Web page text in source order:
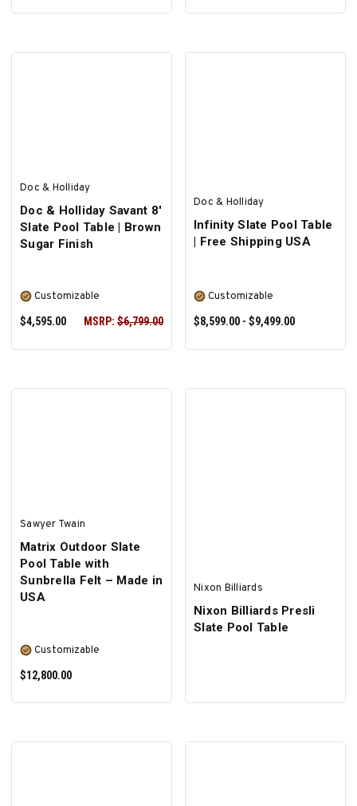
Doc & Holliday
Doc & Holliday Savant 8'
Slate Pool Table | Brown
Sugar Finish
Customizable
$4,595.00
MSRP: $6,799.00
Doc & Holliday
Infinity Slate Pool Table
| Free Shipping USA
Customizable
$8,599.00 - $9,499.00
Sawyer Twain
Matrix Outdoor Slate
Pool Table with
Sunbrella Felt – Made in
USA
Customizable
$12,800.00
Nixon Billiards
Nixon Billiards Presli
Slate Pool Table